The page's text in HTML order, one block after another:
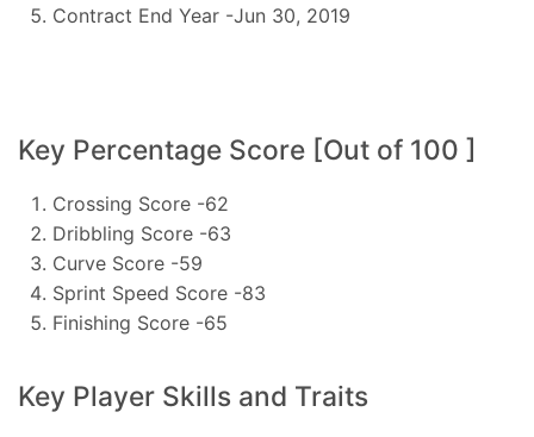
Contract End Year -Jun 30, 2019
Key Percentage Score [Out of 100 ]
Crossing Score -62
Dribbling Score -63
Curve Score -59
Sprint Speed Score -83
Finishing Score -65
Key Player Skills and Traits